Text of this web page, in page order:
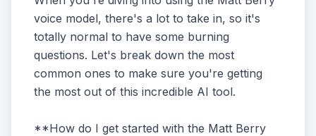
voice model, there's a lot to take in, so it's
totally normal to have some burning
questions. Let's break down the most
common ones to make sure you're getting
the most out of this incredible AI tool.
**How do I get started with the Matt Berry